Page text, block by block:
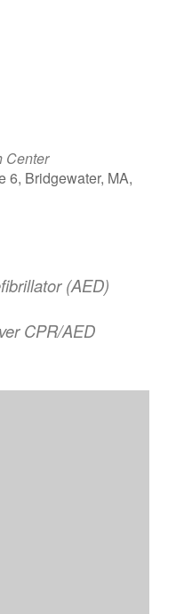
Center
6, Bridgewater, MA,
(AED)
CPR/AED